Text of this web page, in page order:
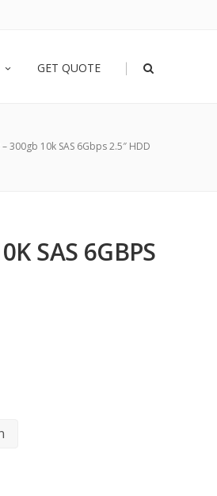
GET QUOTE |
– 300gb 10k SAS 6Gbps 2.5″ HDD
SAS 6GBPS